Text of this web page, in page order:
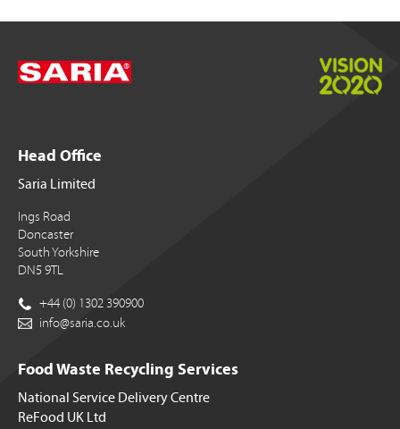
Head Office
Saria Limited
Ings Road
Doncaster
South Yorkshire
DN5 9TL
+44 (0) 1302 390900
info@saria.co.uk
Food Waste Recycling Services
National Service Delivery Centre
ReFood UK Ltd